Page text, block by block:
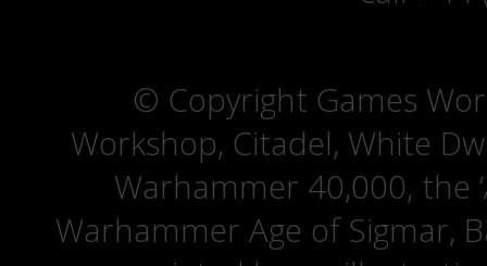
© Copyright Games
Workshop, Citadel, White
Warhammer 40,000, the
Warhammer Age of Sigmar,